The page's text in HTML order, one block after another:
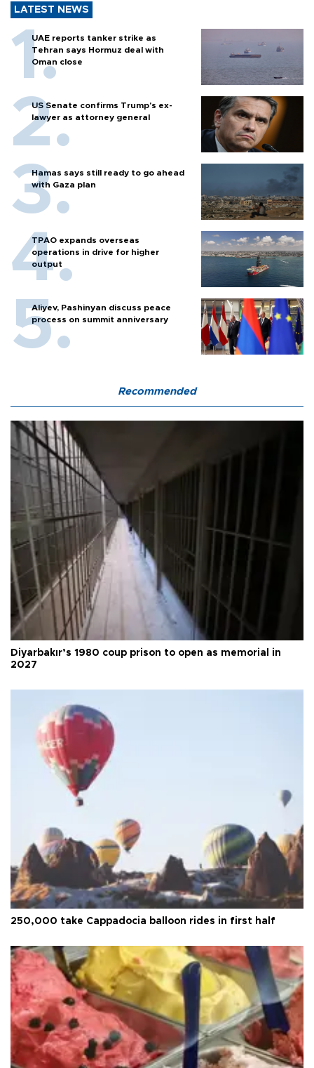
LATEST NEWS
UAE reports tanker strike as
Tehran says Hormuz deal with
Oman close
US Senate confirms Trump's ex-
lawyer as attorney general
Hamas says still ready to go ahead
with Gaza plan
TPAO expands overseas
operations in drive for higher
output
Aliyev, Pashinyan discuss peace
process on summit anniversary
Recommended
Diyarbakır’s 1980 coup prison to open as memorial in
2027
250,000 take Cappadocia balloon rides in first half